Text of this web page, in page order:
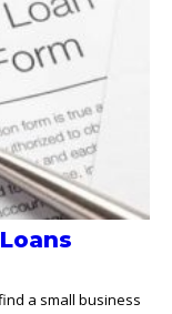
a small business